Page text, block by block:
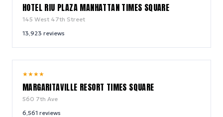
HOTEL RIU PLAZA MANHATTAN TIMES SQUARE
145 West 47th Street
13,923 reviews
★★★★
MARGARITAVILLE RESORT TIMES SQUARE
560 7th Ave
6,561 reviews